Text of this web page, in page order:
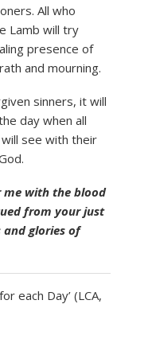
All who
Lamb will try
presence of
and mourning.
sinners, it will
day when all
see with their
me with the blood
from your just
glories of
each Day’ (LCA,